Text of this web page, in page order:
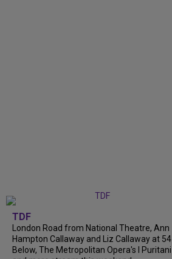
TDF
London Road from National Theatre, Ann
Hampton Callaway and Liz Callaway at 54
Below, The Metropolitan Opera's I Puritani